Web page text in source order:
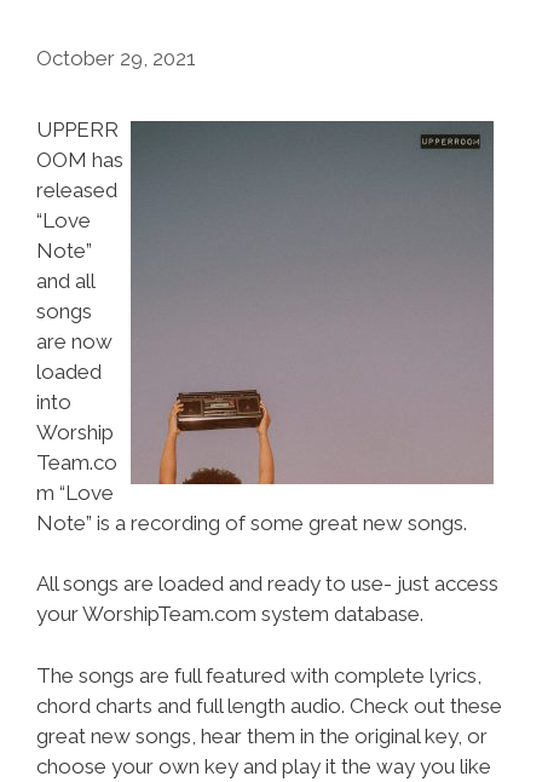
October 29, 2021
UPPERR
OOM has
released
“Love
Note”
and all
songs
are now
loaded
into
Worship
Team.co
m “Love
Note” is a recording of some great new songs.
All songs are loaded and ready to use- just access
your WorshipTeam.com system database.
The songs are full featured with complete lyrics,
chord charts and full length audio. Check out these
great new songs, hear them in the original key, or
choose your own key and play it the way you like